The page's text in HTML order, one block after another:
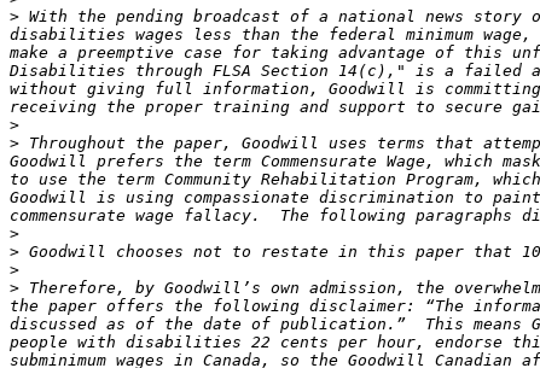
> With the pending broadcast of a national news
disabilities wages less than the federal minimum
make a preemptive case for taking advantage of this
Disabilities through FLSA Section 14(c)," is a failed
without giving full information, Goodwill is
>
> Throughout the paper, Goodwill uses terms that
Goodwill prefers the term Commensurate Wage, which
to use the term Community Rehabilitation Program,
Goodwill is using compassionate discrimination to
>
>
>
> Therefore, by Goodwill’s own admission, the
the paper offers the following disclaimer: “The
discussed as of the date of publication.”  This means
people with disabilities 22 cents per hour,